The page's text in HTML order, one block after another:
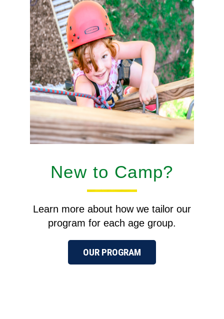
New to Camp?
Learn more about how we tailor our
program for each age group.
OUR PROGRAM